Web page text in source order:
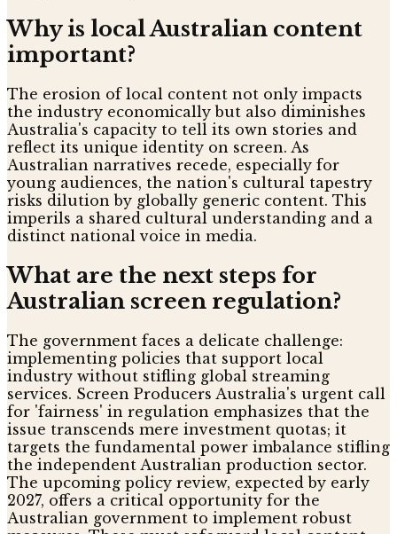
Why is local Australian content
important?
The erosion of local content not only impacts
the industry economically but also diminishes
Australia's capacity to tell its own stories and
reflect its unique identity on screen. As
Australian narratives recede, especially for
young audiences, the nation's cultural tapestry
risks dilution by globally generic content. This
imperils a shared cultural understanding and a
distinct national voice in media.
What are the next steps for
Australian screen regulation?
The government faces a delicate challenge:
implementing policies that support local
industry without stifling global streaming
services. Screen Producers Australia's urgent call
for 'fairness' in regulation emphasizes that the
issue transcends mere investment quotas; it
targets the fundamental power imbalance stifling
the independent Australian production sector.
The upcoming policy review, expected by early
2027, offers a critical opportunity for the
Australian government to implement robust